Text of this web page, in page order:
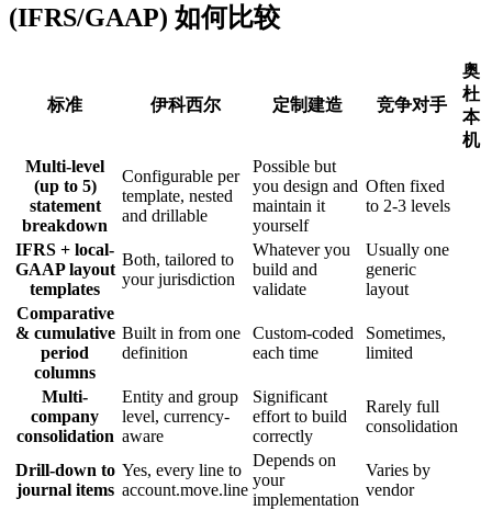
(IFRS/GAAP) 如何比较
标准 伊科西尔 定制建造 竞争对手
奥
杜
本
机
Multi-level
(up to 5)
statement
breakdown
Configurable per
template, nested
and drillable
Possible but
you design and
maintain it
yourself
Often fixed
to 2-3 levels
IFRS + local-
GAAP layout
templates
Both, tailored to
your jurisdiction
Whatever you
build and
validate
Usually one
generic
layout
Comparative
& cumulative
period
columns
Built in from one
definition
Custom-coded
each time
Sometimes,
limited
Multi-
company
consolidation
Entity and group
level, currency-
aware
Significant
effort to build
correctly
Rarely full
consolidation
Drill-down to
journal items
Yes, every line to
account.move.line
Depends on
your
implementation
Varies by
vendor